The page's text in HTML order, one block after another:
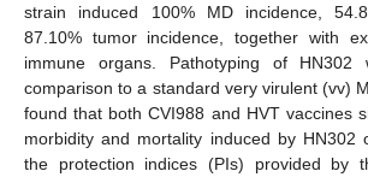
strain induced 100% MD incidence,
87.10% tumor incidence, together with
immune organs. Pathotyping of HN302
comparison to a standard very virulent (vv)
found that both CVI988 and HVT vaccines
morbidity and mortality induced by HN302
the protection indices (PIs) provided by